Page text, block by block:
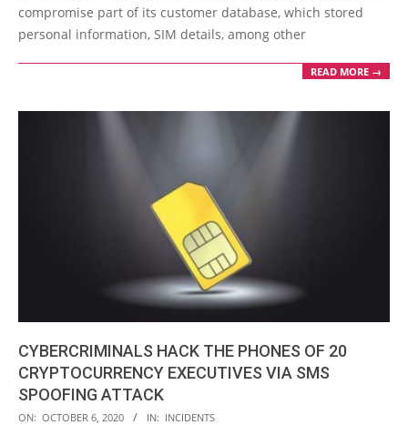
compromise part of its customer database, which stored
personal information, SIM details, among other
READ MORE →
CYBERCRIMINALS HACK THE PHONES OF 20
CRYPTOCURRENCY EXECUTIVES VIA SMS
SPOOFING ATTACK
2020-
ON: OCTOBER 6, 2020 IN: INCIDENTS